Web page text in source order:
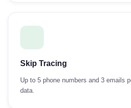
Skip Tracing
Up to 5 phone numbers and 3 emails
data.